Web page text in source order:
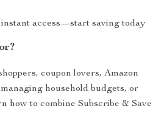
access—start saving today
coupon lovers, Amazon
household budgets, or
how to combine Subscribe & Save